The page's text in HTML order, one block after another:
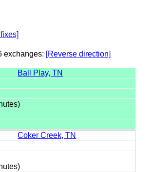
exchanges: [Reverse direction]
Ball Play, TN
Coker Creek, TN